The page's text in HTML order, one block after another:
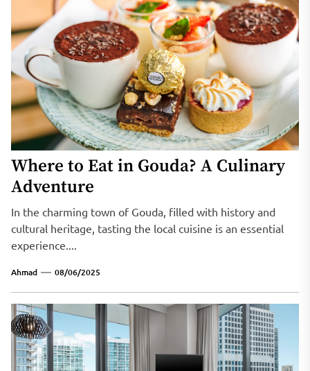
Where to Eat in Gouda? A Culinary
Adventure
In the charming town of Gouda, filled with history and
cultural heritage, tasting the local cuisine is an essential
experience....
Ahmad 08/06/2025